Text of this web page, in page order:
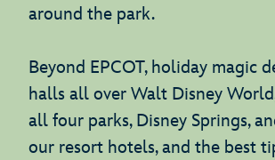
around the park.
Beyond EPCOT, holiday magic
halls all over Walt Disney
all four parks, Disney Springs,
our resort hotels, and the best